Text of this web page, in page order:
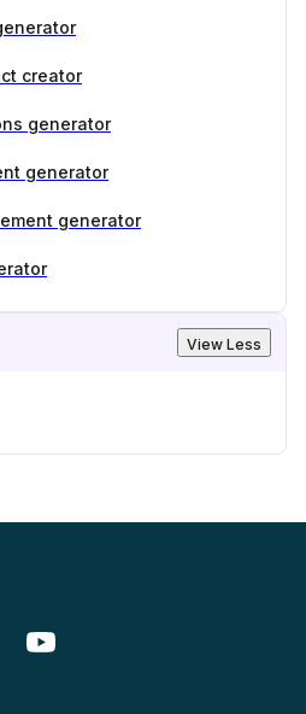
creator
generator
generator
generator
View Less